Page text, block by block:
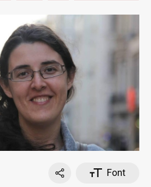
Font